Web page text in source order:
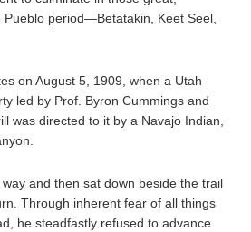
period—Betatakin, Keet Seel,
on August 5, 1909, when a Utah
led by Prof. Byron Cummings and
was directed to it by a Navajo Indian,
and then sat down beside the trail
Through inherent fear of all things
he steadfastly refused to advance